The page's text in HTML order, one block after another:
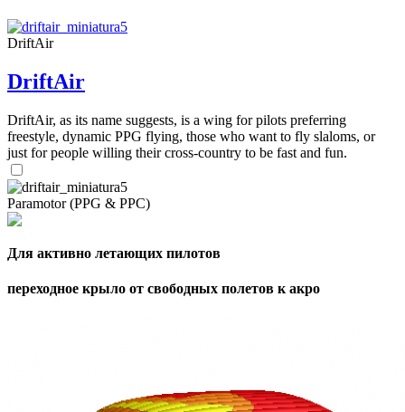
DriftAir
DriftAir
DriftAir, as its name suggests, is a wing for pilots preferring
freestyle, dynamic PPG flying, those who want to fly slaloms, or
just for people willing their cross-country to be fast and fun.
Paramotor (PPG & PPC)
Для активно летающих пилотов
переходное крыло от свободных полетов к акро